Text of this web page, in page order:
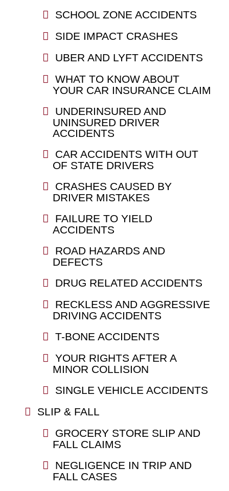
SCHOOL ZONE ACCIDENTS
SIDE IMPACT CRASHES
UBER AND LYFT ACCIDENTS
WHAT TO KNOW ABOUT
YOUR CAR INSURANCE CLAIM
UNDERINSURED AND
UNINSURED DRIVER
ACCIDENTS
CAR ACCIDENTS WITH OUT
OF STATE DRIVERS
CRASHES CAUSED BY
DRIVER MISTAKES
FAILURE TO YIELD
ACCIDENTS
ROAD HAZARDS AND
DEFECTS
DRUG RELATED ACCIDENTS
RECKLESS AND AGGRESSIVE
DRIVING ACCIDENTS
T-BONE ACCIDENTS
YOUR RIGHTS AFTER A
MINOR COLLISION
SINGLE VEHICLE ACCIDENTS
SLIP & FALL
GROCERY STORE SLIP AND
FALL CLAIMS
NEGLIGENCE IN TRIP AND
FALL CASES